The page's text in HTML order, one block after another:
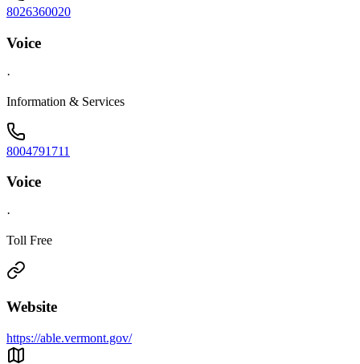
8026360020
Voice
·
Information & Services
8004791711
Voice
·
Toll Free
Website
https://able.vermont.gov/